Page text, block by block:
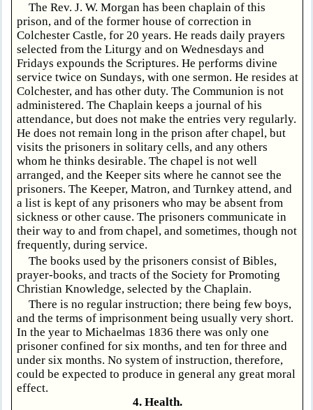
The Rev. J. W. Morgan has been chaplain of this
prison, and of the former house of correction in
Colchester Castle, for 20 years. He reads daily prayers
selected from the Liturgy and on Wednesdays and
Fridays expounds the Scriptures. He performs divine
service twice on Sundays, with one sermon. He resides at
Colchester, and has other duty. The Communion is not
administered. The Chaplain keeps a journal of his
attendance, but does not make the entries very regularly.
He does not remain long in the prison after chapel, but
visits the prisoners in solitary cells, and any others
whom he thinks desirable. The chapel is not well
arranged, and the Keeper sits where he cannot see the
prisoners. The Keeper, Matron, and Turnkey attend, and
a list is kept of any prisoners who may be absent from
sickness or other cause. The prisoners communicate in
their way to and from chapel, and sometimes, though not
frequently, during service.
The books used by the prisoners consist of Bibles,
prayer-books, and tracts of the Society for Promoting
Christian Knowledge, selected by the Chaplain.
There is no regular instruction; there being few boys,
and the terms of imprisonment being usually very short.
In the year to Michaelmas 1836 there was only one
prisoner confined for six months, and ten for three and
under six months. No system of instruction, therefore,
could be expected to produce in general any great moral
effect.
4. Health.